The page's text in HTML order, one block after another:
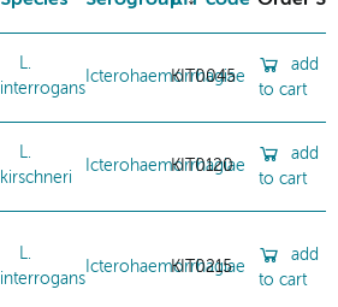
L.
interrogans
Icterohaemorrhagiae
KIT0045
add
to cart
L.
kirschneri
Icterohaemorrhagiae
KIT0120
add
to cart
L.
interrogans
Icterohaemorrhagiae
KIT0215
add
to cart